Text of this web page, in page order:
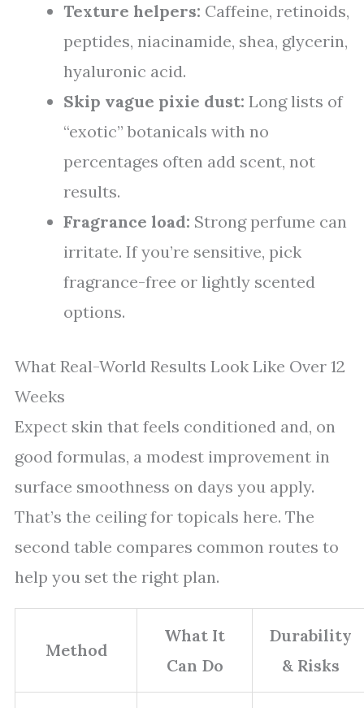
Texture helpers: Caffeine, retinoids,
peptides, niacinamide, shea, glycerin,
hyaluronic acid.
Skip vague pixie dust: Long lists of
“exotic” botanicals with no
percentages often add scent, not
results.
Fragrance load: Strong perfume can
irritate. If you’re sensitive, pick
fragrance-free or lightly scented
options.
What Real-World Results Look Like Over 12
Weeks
Expect skin that feels conditioned and, on
good formulas, a modest improvement in
surface smoothness on days you apply.
That’s the ceiling for topicals here. The
second table compares common routes to
help you set the right plan.
Method
What It
Can Do
Durability
& Risks